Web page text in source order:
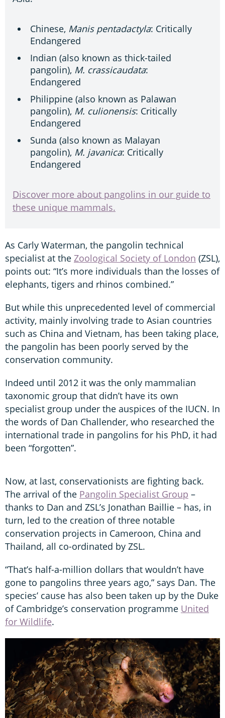
Chinese, Manis pentadactyla: Critically
Endangered
Indian (also known as thick-tailed
pangolin), M. crassicaudata:
Endangered
Philippine (also known as Palawan
pangolin), M. culionensis: Critically
Endangered
Sunda (also known as Malayan
pangolin), M. javanica: Critically
Endangered
Discover more about pangolins in our guide to
these unique mammals.
As Carly Waterman, the pangolin technical
specialist at the Zoological Society of London (ZSL),
points out: “It’s more individuals than the losses of
elephants, tigers and rhinos combined.”
But while this unprecedented level of commercial
activity, mainly involving trade to Asian countries
such as China and Vietnam, has been taking place,
the pangolin has been poorly served by the
conservation community.
Indeed until 2012 it was the only mammalian
taxonomic group that didn’t have its own
specialist group under the auspices of the IUCN. In
the words of Dan Challender, who researched the
international trade in pangolins for his PhD, it had
been “forgotten”.
Now, at last, conservationists are fighting back.
The arrival of the Pangolin Specialist Group –
thanks to Dan and ZSL’s Jonathan Baillie – has, in
turn, led to the creation of three notable
conservation projects in Cameroon, China and
Thailand, all co-ordinated by ZSL.
“That’s half-a-million dollars that wouldn’t have
gone to pangolins three years ago,” says Dan. The
species’ cause has also been taken up by the Duke
of Cambridge’s conservation programme United
for Wildlife.